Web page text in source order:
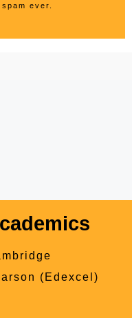
ever.
(Edexcel)